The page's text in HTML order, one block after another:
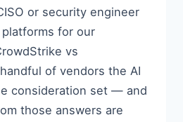
or security engineer
platforms for our
vs
of vendors the AI
consideration set — and
those answers are